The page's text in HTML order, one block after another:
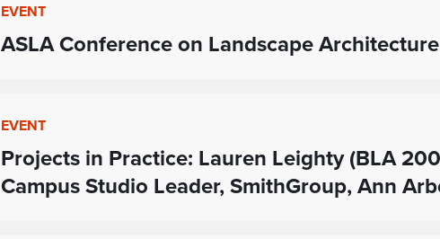
EVENT
ASLA Conference on Landscape
EVENT
Projects in Practice: Lauren Leighty (BLA
Campus Studio Leader, SmithGroup, Ann